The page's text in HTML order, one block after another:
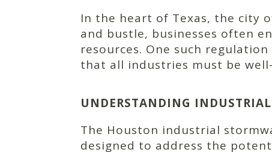
In the heart of Texas, the city
and bustle, businesses often
resources. One such
that all industries must be
UNDERSTANDING
The Houston industrial
designed to address the